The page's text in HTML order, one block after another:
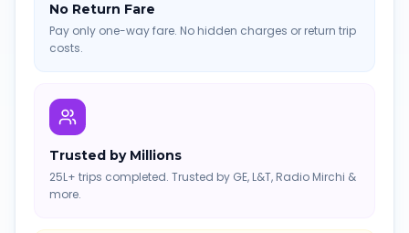
No Return Fare
Pay only one-way fare. No hidden charges or return trip
costs.
Trusted by Millions
25L+ trips completed. Trusted by GE, L&T, Radio Mirchi &
more.